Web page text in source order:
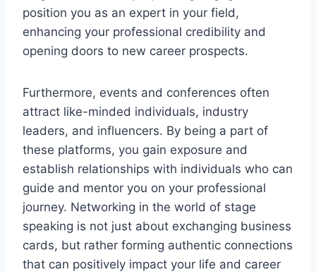
position you as an expert in your field,
enhancing your professional credibility and
opening doors to new career prospects.
Furthermore, events and conferences often
attract like-minded individuals, industry
leaders, and influencers. By being a part of
these platforms, you gain exposure and
establish relationships with individuals who can
guide and mentor you on your professional
journey. Networking in the world of stage
speaking is not just about exchanging business
cards, but rather forming authentic connections
that can positively impact your life and career